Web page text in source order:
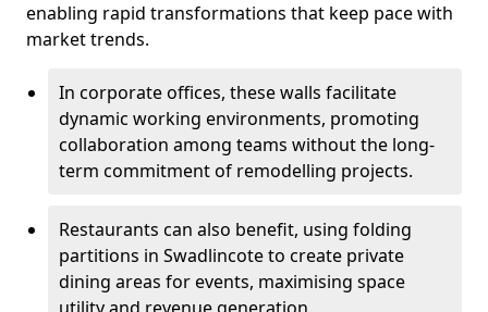
enabling rapid transformations that keep pace with
market trends.
In corporate offices, these walls facilitate
dynamic working environments, promoting
collaboration among teams without the long-
term commitment of remodelling projects.
Restaurants can also benefit, using folding
partitions in Swadlincote to create private
dining areas for events, maximising space